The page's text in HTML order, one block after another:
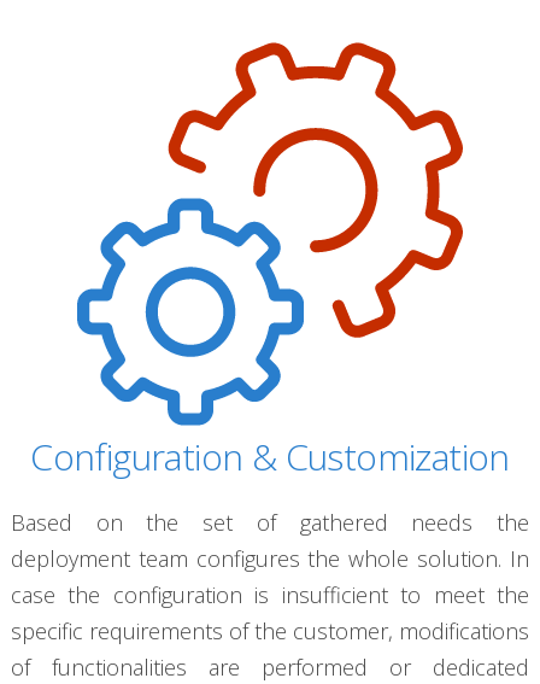
Configuration & Customization
Based on the set of gathered needs the
deployment team configures the whole solution. In
case the configuration is insufficient to meet the
specific requirements of the customer, modifications
of functionalities are performed or dedicated